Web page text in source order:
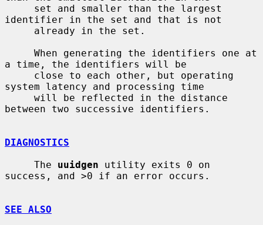
identifier in the set and that is not
a time, the identifiers will be
system latency and processing time
between two successive identifiers.
DIAGNOSTICS
     The
uuidgen utility exits 0 on
success, and >0 if an error occurs.
SEE ALSO